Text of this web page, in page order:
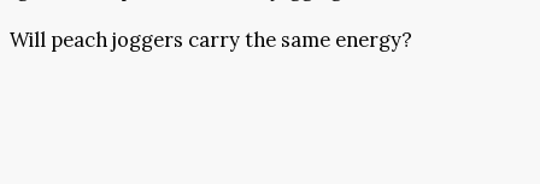
Will peach joggers carry the same energy?